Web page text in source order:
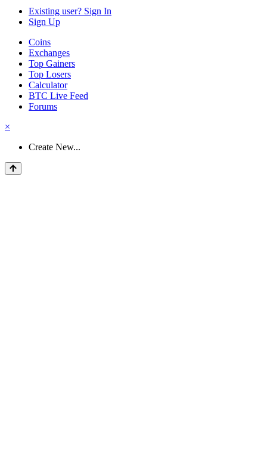
Existing user? Sign In
Sign Up
Coins
Exchanges
Top Gainers
Top Losers
Calculator
BTC Live Feed
Forums
×
Create New...